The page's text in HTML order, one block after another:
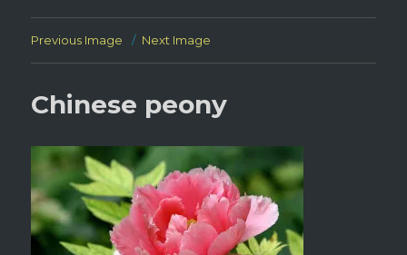
Previous Image Next Image
Chinese peony